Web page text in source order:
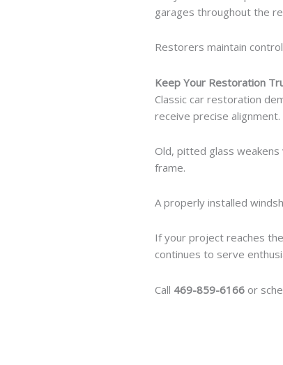
garages throughout the
Restorers maintain
Keep Your Restoration
Classic car restoration
receive precise
Old, pitted glass
frame.
A properly installed
If your project reaches
continues to serve
Call 469-859-6166 or